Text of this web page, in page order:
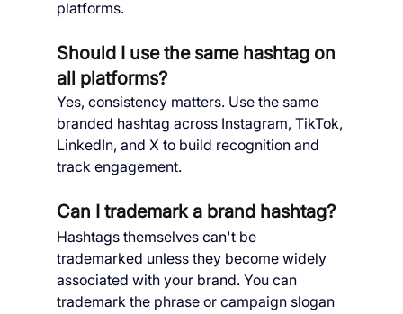
platforms.
Should I use the same hashtag on
all platforms?
Yes, consistency matters. Use the same
branded hashtag across Instagram, TikTok,
LinkedIn, and X to build recognition and
track engagement.
Can I trademark a brand hashtag?
Hashtags themselves can't be
trademarked unless they become widely
associated with your brand. You can
trademark the phrase or campaign slogan